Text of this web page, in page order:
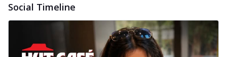
Social Timeline